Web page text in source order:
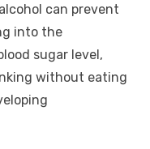
can prevent
into the
sugar level,
without eating